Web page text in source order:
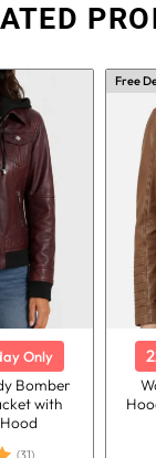
Only
Bomber
with
(31)
Free